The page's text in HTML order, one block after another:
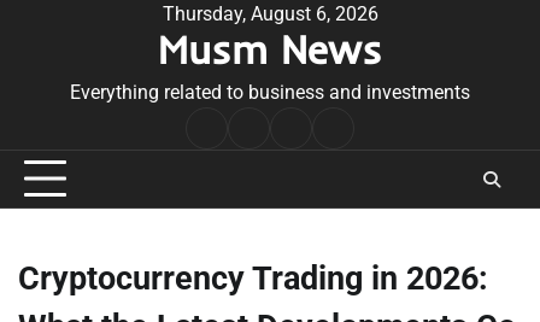
Thursday, August 6, 2026
Musm News
Everything related to business and investments
Conditions
Cryptocurrency Trading in 2026: